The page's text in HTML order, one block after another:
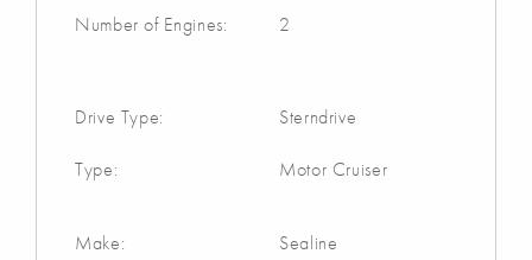
Number of Engines: 2
Drive Type: Sterndrive
Type: Motor Cruiser
Make: Sealine